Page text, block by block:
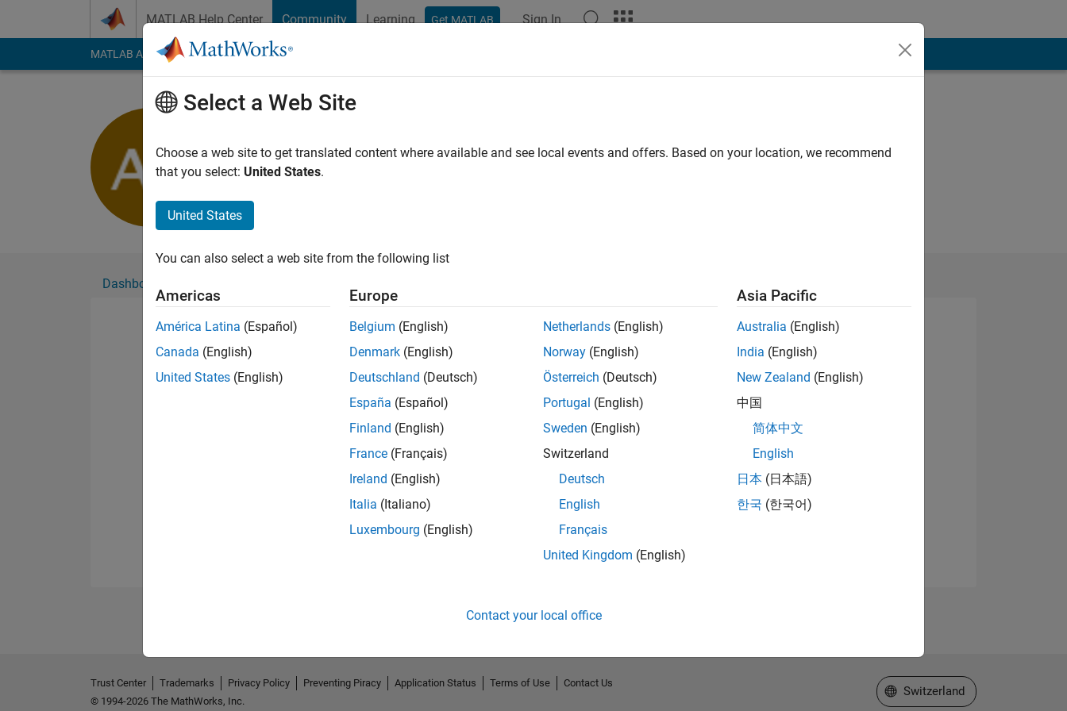
MATLAB Help Center Community Learning Get MATLAB Sign In
MATLAB Answers File Exchange Cody
Active since 2020
Followers:1Following:
Dashboard
Please to endorse this person in a skill
No Endorsements received
Select a Web Site
Choose a web site to get translated content where available and see local events and offers. Based on your location, we recommend
that you select: United States.
United States
You can also select a web site from the following list
Americas
América Latina (Español)
Canada (English)
United States (English)
Europe
Belgium (English)
Denmark (English)
Deutschland (Deutsch)
España (Español)
Finland (English)
France (Français)
Ireland (English)
Italia (Italiano)
Luxembourg (English)
Netherlands (English)
Norway (English)
Österreich (Deutsch)
Portugal (English)
Sweden (English)
Switzerland
Deutsch
English
Français
United Kingdom (English)
Asia Pacific
Australia (English)
India (English)
New Zealand (English)
中国
简体中文
English
日本 (日本語)
한국 (한국어)
Contact your local office
Trust Center Trademarks Privacy Policy Preventing Piracy Application Status Terms of Use
Contact Us
© 1994-2026 The MathWorks, Inc.
Select a Web Site
Switzerland